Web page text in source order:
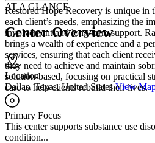
Restored Hope Recovery is unique in
each client’s needs, emphasizing the
involvement and long-term support.
brings a wealth of experience and a
services, ensuring that each client
they need to achieve and maintain
solution-based, focusing on practical
care to help clients rebuild their lives.
AT A GLANCE
Center Overview
Location
Dallas, Texas, United States View
Primary Focus
This center supports substance use
condition...